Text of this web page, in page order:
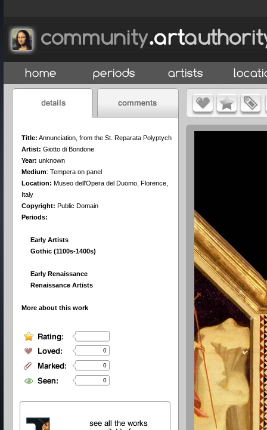
Title: Annunciation, from the St. Reparata Polyptych
Artist: Giotto di Bondone
Year: unknown
Medium: Tempera on panel
Location: Museo dell'Opera del Duomo, Florence,
Italy
Copyright: Public Domain
Periods:
Early Artists
Gothic (1100s-1400s)
Early Renaissance
Renaissance Artists
More about this work
0
0
0